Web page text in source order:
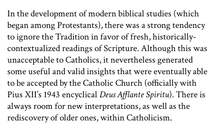
In the development of modern biblical studies (which
began among Protestants), there was a strong tendency
to ignore the Tradition in favor of fresh, historically-
contextualized readings of Scripture. Although this was
unacceptable to Catholics, it nevertheless generated
some useful and valid insights that were eventually able
to be accepted by the Catholic Church (officially with
Pius XII’s 1943 encyclicalDeus Afflante Spiritu). There is
always room for new interpretations, as well as the
rediscovery of older ones, within Catholicism.